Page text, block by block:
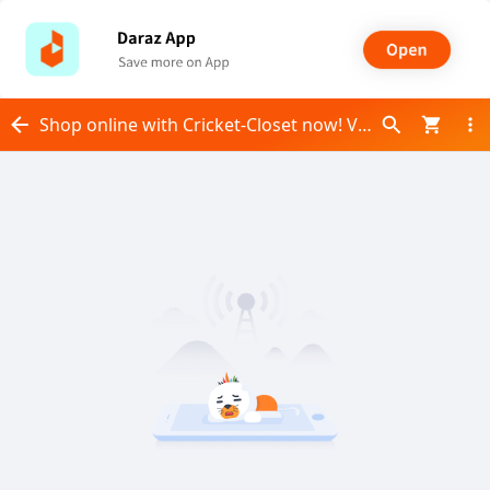
Shop online with Cricket-Closet now! Visit Cricket-Closet on Daraz.